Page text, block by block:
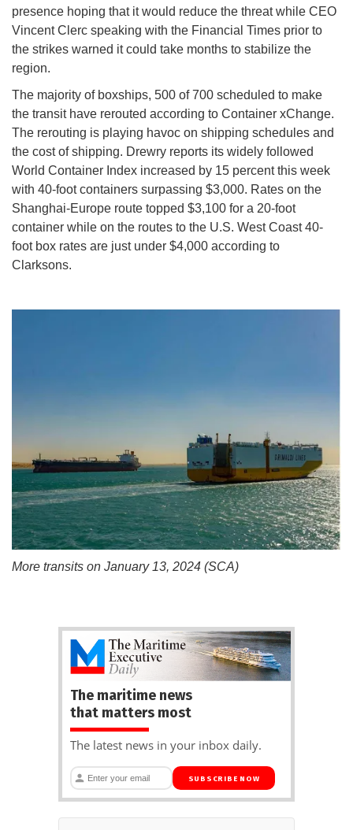
presence hoping that it would reduce the threat while CEO
Vincent Clerc speaking with the Financial Times prior to
the strikes warned it could take months to stabilize the
region.
The majority of boxships, 500 of 700 scheduled to make
the transit have rerouted according to Container xChange.
The rerouting is playing havoc on shipping schedules and
the cost of shipping. Drewry reports its widely followed
World Container Index increased by 15 percent this week
with 40-foot containers surpassing $3,000. Rates on the
Shanghai-Europe route topped $3,100 for a 20-foot
container while on the routes to the U.S. West Coast 40-
foot box rates are just under $4,000 according to
Clarksons.
More transits on January 13, 2024 (SCA)
The maritime news
that matters most
The latest news in your inbox daily.
SUBSCRIBE NOW